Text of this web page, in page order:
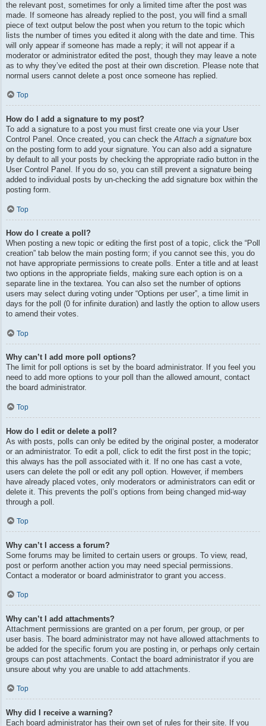
the relevant post, sometimes for only a limited time after the post was
made. If someone has already replied to the post, you will find a small
piece of text output below the post when you return to the topic which
lists the number of times you edited it along with the date and time. This
will only appear if someone has made a reply; it will not appear if a
moderator or administrator edited the post, though they may leave a note
as to why they’ve edited the post at their own discretion. Please note that
normal users cannot delete a post once someone has replied.
Top
How do I add a signature to my post?
To add a signature to a post you must first create one via your User
Control Panel. Once created, you can check theAttach a signature box
on the posting form to add your signature. You can also add a signature
by default to all your posts by checking the appropriate radio button in the
User Control Panel. If you do so, you can still prevent a signature being
added to individual posts by un-checking the add signature box within the
posting form.
Top
How do I create a poll?
When posting a new topic or editing the first post of a topic, click the “Poll
creation” tab below the main posting form; if you cannot see this, you do
not have appropriate permissions to create polls. Enter a title and at least
two options in the appropriate fields, making sure each option is on a
separate line in the textarea. You can also set the number of options
users may select during voting under “Options per user”, a time limit in
days for the poll (0 for infinite duration) and lastly the option to allow users
to amend their votes.
Top
Why can’t I add more poll options?
The limit for poll options is set by the board administrator. If you feel you
need to add more options to your poll than the allowed amount, contact
the board administrator.
Top
How do I edit or delete a poll?
As with posts, polls can only be edited by the original poster, a moderator
or an administrator. To edit a poll, click to edit the first post in the topic;
this always has the poll associated with it. If no one has cast a vote,
users can delete the poll or edit any poll option. However, if members
have already placed votes, only moderators or administrators can edit or
delete it. This prevents the poll’s options from being changed mid-way
through a poll.
Top
Why can’t I access a forum?
Some forums may be limited to certain users or groups. To view, read,
post or perform another action you may need special permissions.
Contact a moderator or board administrator to grant you access.
Top
Why can’t I add attachments?
Attachment permissions are granted on a per forum, per group, or per
user basis. The board administrator may not have allowed attachments to
be added for the specific forum you are posting in, or perhaps only certain
groups can post attachments. Contact the board administrator if you are
unsure about why you are unable to add attachments.
Top
Why did I receive a warning?
Each board administrator has their own set of rules for their site. If you